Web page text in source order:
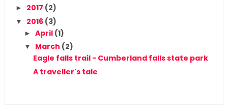
► 2017 (2)
▼ 2016 (3)
► April (1)
▼ March (2)
Eagle falls trail - Cumberland falls state park
A traveller's tale